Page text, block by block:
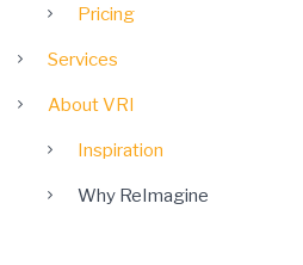
Pricing
Services
About VRI
Inspiration
Why ReImagine